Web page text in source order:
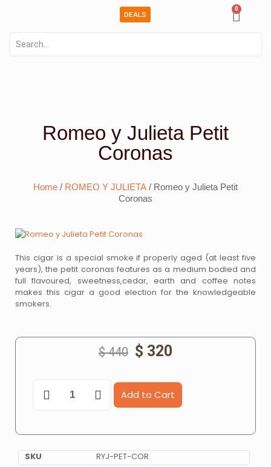
DEALS
0
Romeo y Julieta Petit
Coronas
Home / ROMEO Y JULIETA / Romeo y Julieta Petit
Coronas
This cigar is a special smoke if properly aged (at least five
years), the petit coronas features as a medium bodied and
full flavoured, sweetness,cedar, earth and coffee notes
makes this cigar a good election for the knowledgeable
smokers.
$440 $ 320
Add to Cart
SKU
RYJ-PET-COR